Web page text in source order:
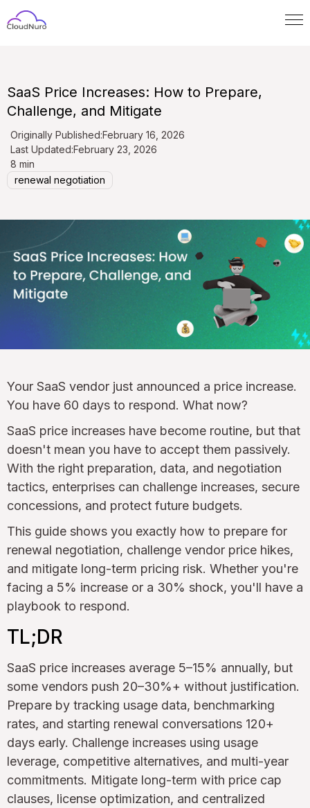
SaaS Price Increases: How to Prepare,
Challenge, and Mitigate
Originally Published:February 16, 2026
Last Updated:February 23, 2026
8 min
renewal negotiation
Your SaaS vendor just announced a price increase.
You have 60 days to respond. What now?
SaaS price increases have become routine, but that
doesn't mean you have to accept them passively.
With the right preparation, data, and negotiation
tactics, enterprises can challenge increases, secure
concessions, and protect future budgets.
This guide shows you exactly how to prepare for
renewal negotiation, challenge vendor price hikes,
and mitigate long-term pricing risk. Whether you're
facing a 5% increase or a 30% shock, you'll have a
playbook to respond.
TL;DR
SaaS price increases average 5–15% annually, but
some vendors push 20–30%+ without justification.
Prepare by tracking usage data, benchmarking
rates, and starting renewal conversations 120+
days early. Challenge increases using usage
leverage, competitive alternatives, and multi-year
commitments. Mitigate long-term with price cap
clauses, license optimization, and centralized